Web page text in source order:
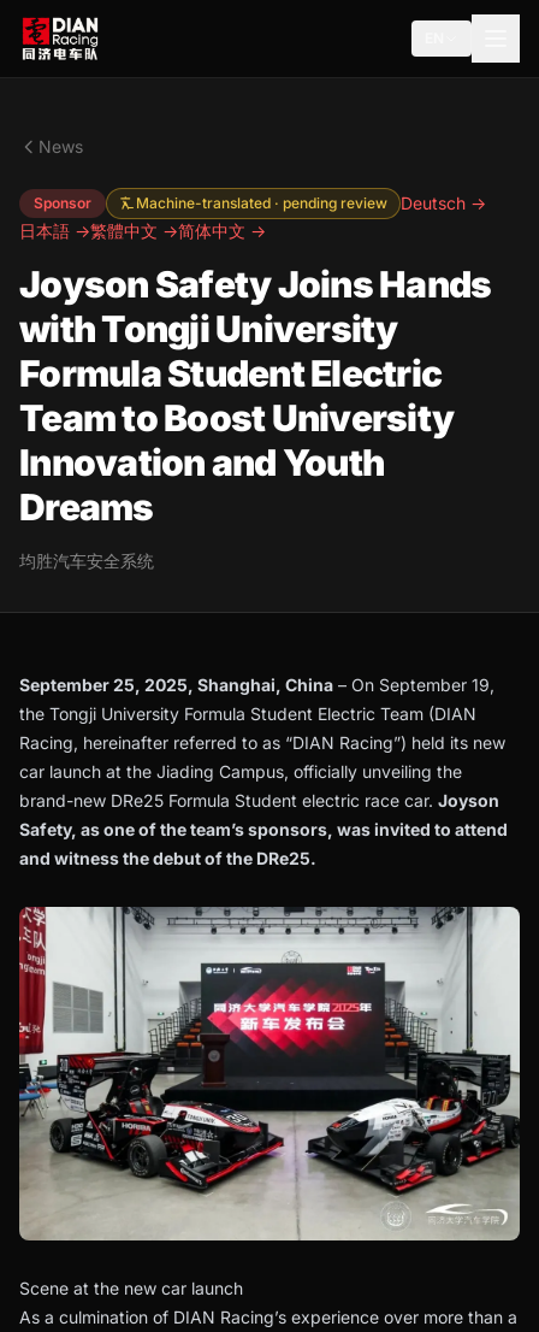
News
Sponsor Machine-translated · pending review
Deutsch →
日本語 →繁體中文 →简体中文 →
Joyson Safety Joins Hands
with Tongji University
Formula Student Electric
Team to Boost University
Innovation and Youth
Dreams
均胜汽车安全系统
September 25, 2025, Shanghai, China – On September 19,
the Tongji University Formula Student Electric Team (DIAN
Racing, hereinafter referred to as “DIAN Racing”) held its new
car launch at the Jiading Campus, officially unveiling the
brand-new DRe25 Formula Student electric race car. Joyson
Safety, as one of the team’s sponsors, was invited to attend
and witness the debut of the DRe25.
Scene at the new car launch
As a culmination of DIAN Racing’s experience over more than a